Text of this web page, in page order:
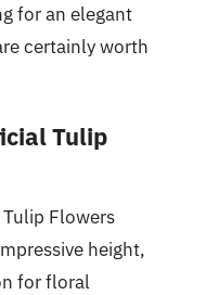
for an elegant
certainly worth
Tulip
Flowers
height,
for floral